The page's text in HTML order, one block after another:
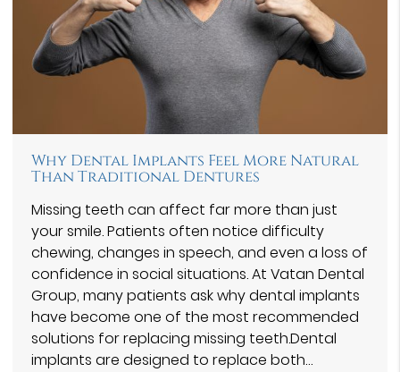
Why Dental Implants Feel More Natural
Than Traditional Dentures
Missing teeth can affect far more than just
your smile. Patients often notice difficulty
chewing, changes in speech, and even a loss of
confidence in social situations. At Vatan Dental
Group⁠, many patients ask why dental implants
have become one of the most recommended
solutions for replacing missing teeth.Dental
implants are designed to replace both…